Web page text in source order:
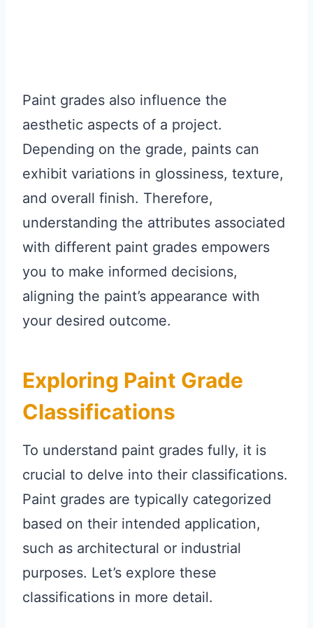
Paint grades also influence the
aesthetic aspects of a project.
Depending on the grade, paints can
exhibit variations in glossiness, texture,
and overall finish. Therefore,
understanding the attributes associated
with different paint grades empowers
you to make informed decisions,
aligning the paint’s appearance with
your desired outcome.
Exploring Paint Grade
Classifications
To understand paint grades fully, it is
crucial to delve into their classifications.
Paint grades are typically categorized
based on their intended application,
such as architectural or industrial
purposes. Let’s explore these
classifications in more detail.